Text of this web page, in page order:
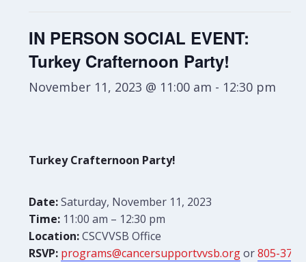
IN PERSON SOCIAL EVENT:
Turkey Crafternoon Party!
November 11, 2023 @ 11:00 am - 12:30 pm
Turkey Crafternoon Party!
Date:Saturday, November 11, 2023
Time: 11:00 am – 12:30 pm
Location:CSCVVSB Office
RSVP: programs@cancersupportvvsb.orgor805-379-